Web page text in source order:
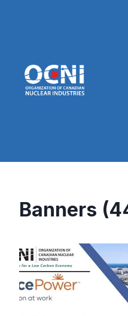
Banners